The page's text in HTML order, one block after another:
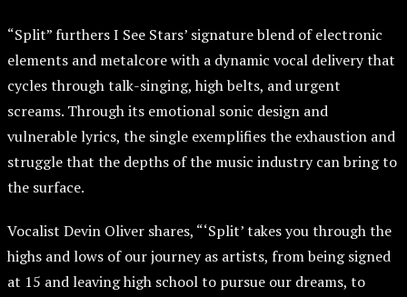
“Split” furthers I See Stars’ signature blend of electronic
elements and metalcore with a dynamic vocal delivery that
cycles through talk-singing, high belts, and urgent
screams. Through its emotional sonic design and
vulnerable lyrics, the single exemplifies the exhaustion and
struggle that the depths of the music industry can bring to
the surface.
Vocalist Devin Oliver shares, “‘Split’ takes you through the
highs and lows of our journey as artists, from being signed
at 15 and leaving high school to pursue our dreams, to